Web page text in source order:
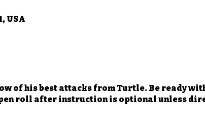
USA
of his best attacks from Turtle. Be ready
roll after instruction is optional unless